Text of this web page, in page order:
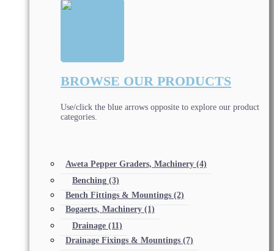
BROWSE OUR PRODUCTS
Use/click the blue arrows opposite to explore our product
categories.
Aweta Pepper Graders, Machinery (4)
Benching (3)
Bench Fittings & Mountings (2)
Bogaerts, Machinery (1)
Drainage (11)
Drainage Fixings & Mountings (7)